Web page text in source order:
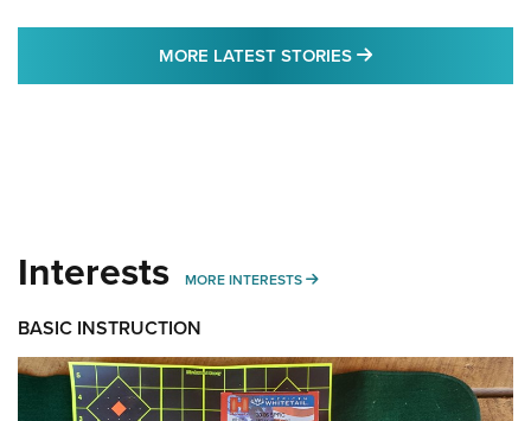
MORE LATEST STORIES MORE LATEST
Interests MORE INTERESTS MORE INTERESTS
BASIC INSTRUCTION